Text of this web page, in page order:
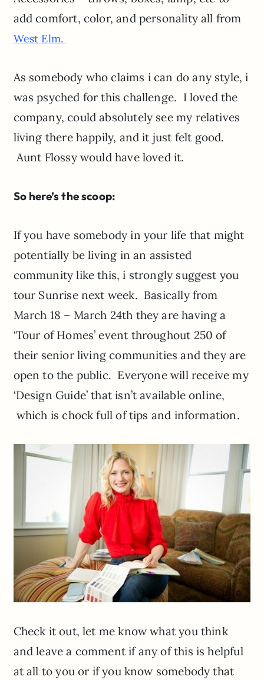
add comfort, color, and personality all from
West Elm.
As somebody who claims i can do any style, i
was psyched for this challenge. I loved the
company, could absolutely see my relatives
living there happily, and it just felt good.
Aunt Flossy would have loved it.
So here’s the scoop:
If you have somebody in your life that might
potentially be living in an assisted
community like this, i strongly suggest you
tour Sunrise next week. Basically from
March 18 – March 24th they are having a
‘Tour of Homes’ event throughout 250 of
their senior living communities and they are
open to the public. Everyone will receive my
‘Design Guide’ that isn’t available online,
which is chock full of tips and information.
Check it out, let me know what you think
and leave a comment if any of this is helpful
at all to you or if you know somebody that